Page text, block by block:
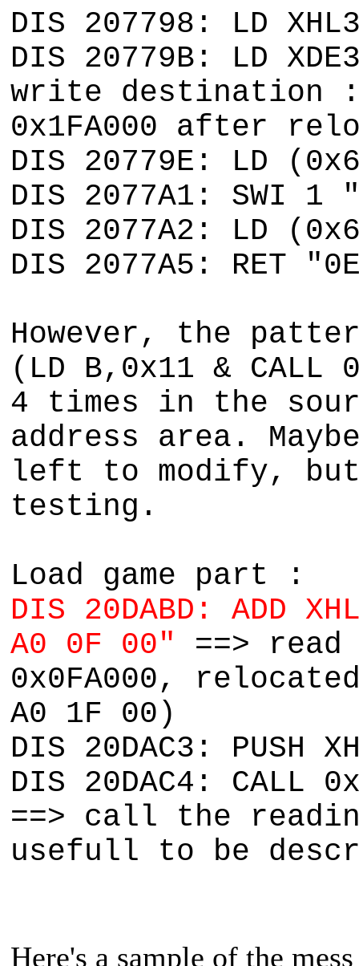
DIS 207798: LD
DIS 20779B: LD
write destination :
0x1FA000 after
DIS 20779E: LD
DIS 2077A1: SWI 1
DIS 2077A2: LD
DIS 2077A5: RET
However, the
(LD B,0x11 & CALL
4 times in the
address area.
left to modify,
testing.
Load game part :
DIS 20DABD: ADD
A0 0F 00" ==>
0x0FA000,
A0 1F 00)
DIS 20DAC3: PUSH
DIS 20DAC4: CALL
==> call the
usefull to be
Here's a sample of the